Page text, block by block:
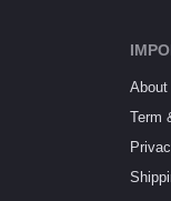
About
Term